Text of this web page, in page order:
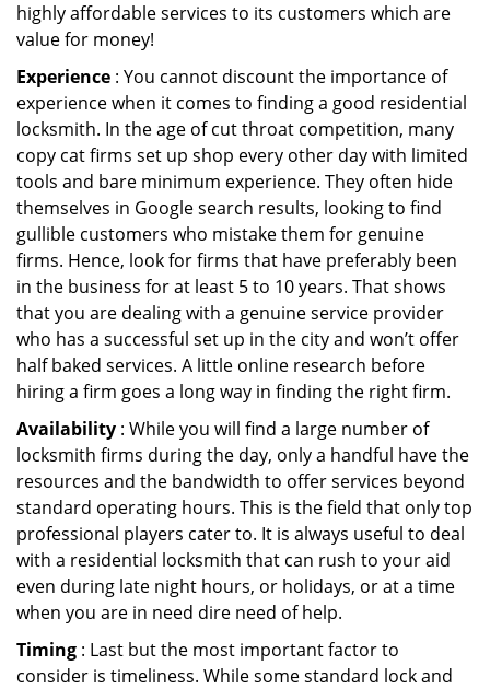
highly affordable services to its customers which are
value for money!
Experience : You cannot discount the importance of
experience when it comes to finding a good residential
locksmith. In the age of cut throat competition, many
copy cat firms set up shop every other day with limited
tools and bare minimum experience. They often hide
themselves in Google search results, looking to find
gullible customers who mistake them for genuine
firms. Hence, look for firms that have preferably been
in the business for at least 5 to 10 years. That shows
that you are dealing with a genuine service provider
who has a successful set up in the city and won’t offer
half baked services. A little online research before
hiring a firm goes a long way in finding the right firm.
Availability : While you will find a large number of
locksmith firms during the day, only a handful have the
resources and the bandwidth to offer services beyond
standard operating hours. This is the field that only top
professional players cater to. It is always useful to deal
with a residential locksmith that can rush to your aid
even during late night hours, or holidays, or at a time
when you are in need dire need of help.
Timing : Last but the most important factor to
consider is timeliness. While some standard lock and